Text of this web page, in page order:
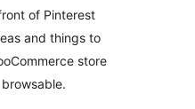
of Pinterest
and things to
store